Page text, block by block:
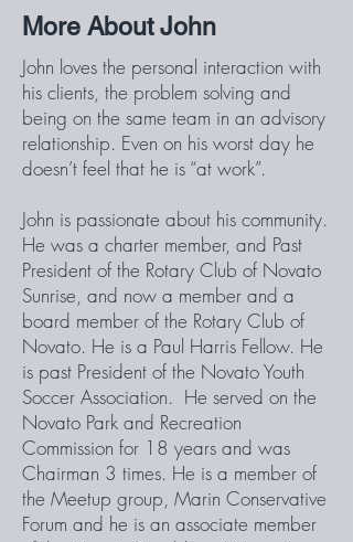
More About John
John loves the personal interaction with
his clients, the problem solving and
being on the same team in an advisory
relationship. Even on his worst day he
doesn’t feel that he is “at work”.
John is passionate about his community.
He was a charter member, and Past
President of the Rotary Club of Novato
Sunrise, and now a member and a
board member of the Rotary Club of
Novato. He is a Paul Harris Fellow. He
is past President of the Novato Youth
Soccer Association. He served on the
Novato Park and Recreation
Commission for 18 years and was
Chairman 3 times. He is a member of
the Meetup group, Marin Conservative
Forum and he is an associate member